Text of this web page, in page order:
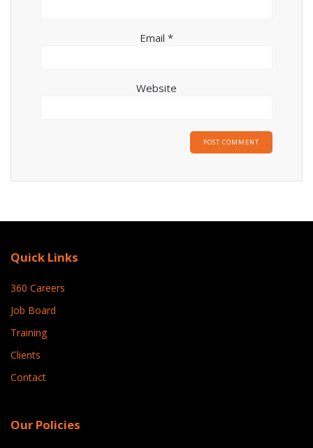
Email *
Website
Quick Links
360 Careers
Job Board
Training
Clients
Contact
Our Policies